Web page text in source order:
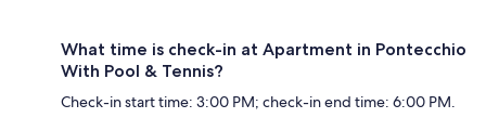
What time is check-in at Apartment in Pontecchio
With Pool & Tennis?
Check-in start time: 3:00 PM; check-in end time: 6:00 PM.